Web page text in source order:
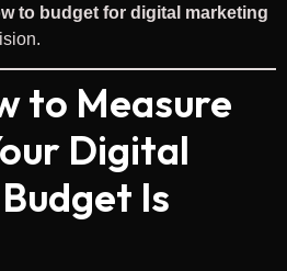
to budget for digital marketing
to Measure
Digital
Is